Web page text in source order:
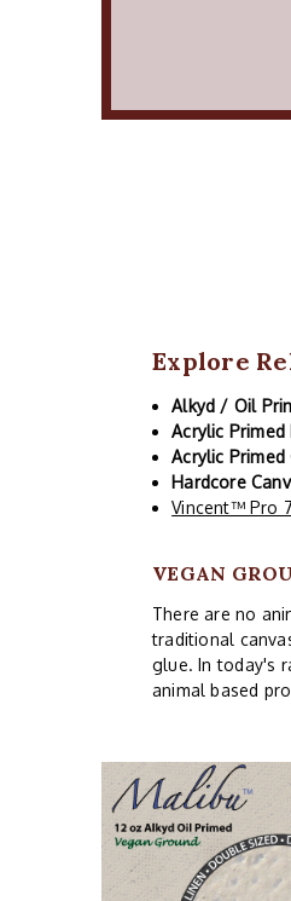
Explore
Alkyd / Oil
Acrylic Primed
Acrylic
Hardcore
Vincent™ Pro
VEGAN
There are no
traditional
glue. In today's
animal based